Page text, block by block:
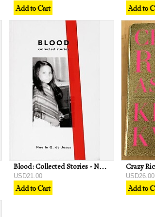
Blood: Collected Stories - Noelle Q de Jesus
USD21.00 USD26.00